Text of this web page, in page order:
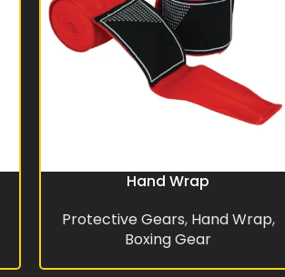
Hand Wrap
Protective Gears, Hand Wrap,
Boxing Gear